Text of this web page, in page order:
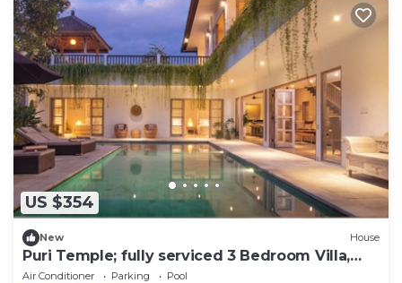
US $354
New House
Puri Temple; fully serviced 3 Bedroom Villa,
Central Canggu. Close to the beach.
Air Conditioner Parking
Pool